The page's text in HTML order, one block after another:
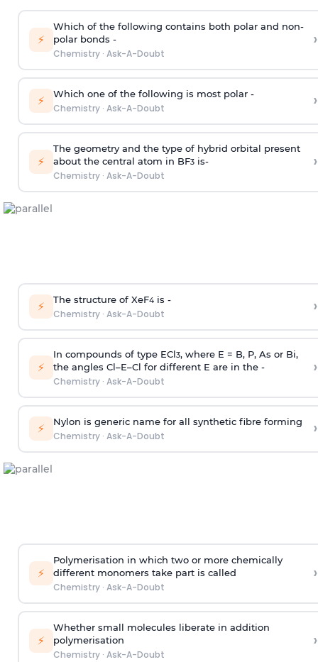
⚡
Which of the following contains both polar and non-
polar bonds -
Chemistry· Ask-A-Doubt
›
⚡ Which one of the following is most polar -
Chemistry· Ask-A-Doubt ›
⚡
The geometry and the type of hybrid orbital present
about the central atom in BF3is-
Chemistry· Ask-A-Doubt
›
⚡ The structure of XeF4is -
Chemistry· Ask-A-Doubt ›
⚡
In compounds of type ECl3, where E = B, P, As or Bi,
the angles Cl–E–Cl for different E are in the -
Chemistry· Ask-A-Doubt
›
⚡ Nylon is generic name for all synthetic fibre forming
Chemistry· Ask-A-Doubt ›
⚡
Polymerisation in which two or more chemically
different monomers take part is called
Chemistry· Ask-A-Doubt
›
⚡
Whether small molecules liberate in addition
polymerisation
Chemistry· Ask-A-Doubt
›